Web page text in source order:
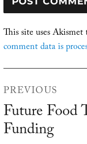
This site uses Akismet
comment data is
PREVIOUS
Previous
post:
Future Food
Funding